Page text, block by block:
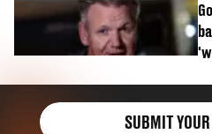
SUBMIT